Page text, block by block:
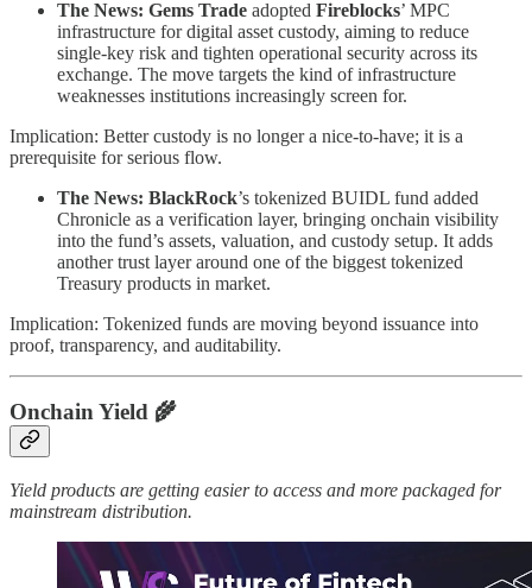
The News: Gems Trade adopted Fireblocks’ MPC
infrastructure for digital asset custody, aiming to reduce
single-key risk and tighten operational security across its
exchange. The move targets the kind of infrastructure
weaknesses institutions increasingly screen for.
Implication: Better custody is no longer a nice-to-have; it is a
prerequisite for serious flow.
The News: BlackRock’s tokenized BUIDL fund added
Chronicle as a verification layer, bringing onchain visibility
into the fund’s assets, valuation, and custody setup. It adds
another trust layer around one of the biggest tokenized
Treasury products in market.
Implication: Tokenized funds are moving beyond issuance into
proof, transparency, and auditability.
Onchain Yield 🌾
Yield products are getting easier to access and more packaged for
mainstream distribution.